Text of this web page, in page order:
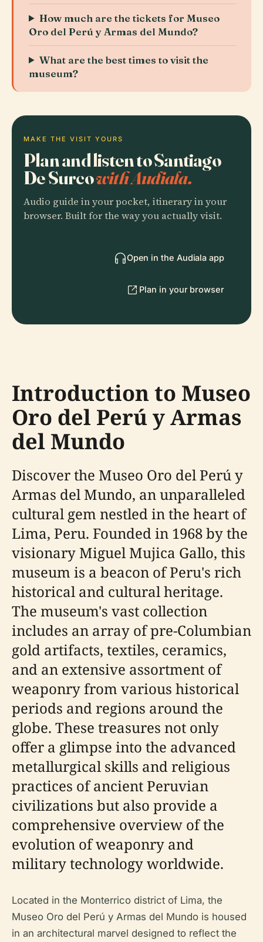
How much are the tickets for Museo
Oro del Perú y Armas del Mundo?
What are the best times to visit the
museum?
MAKE THE VISIT YOURS
Plan and listen to Santiago
De Surcowith Audiala.
Audio guide in your pocket, itinerary in your
browser. Built for the way you actually visit.
Open in the Audiala app
Plan in your browser
Introduction to Museo
Oro del Perú y Armas
del Mundo
Discover the Museo Oro del Perú y
Armas del Mundo, an unparalleled
cultural gem nestled in the heart of
Lima, Peru. Founded in 1968 by the
visionary Miguel Mujica Gallo, this
museum is a beacon of Peru's rich
historical and cultural heritage.
The museum's vast collection
includes an array of pre-Columbian
gold artifacts, textiles, ceramics,
and an extensive assortment of
weaponry from various historical
periods and regions around the
globe. These treasures not only
offer a glimpse into the advanced
metallurgical skills and religious
practices of ancient Peruvian
civilizations but also provide a
comprehensive overview of the
evolution of weaponry and
military technology worldwide.
Located in the Monterrico district of Lima, the
Museo Oro del Perú y Armas del Mundo is housed
in an architectural marvel designed to reflect the